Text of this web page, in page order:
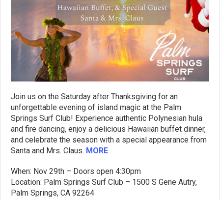
Join us on the Saturday after Thanksgiving for an
unforgettable evening of island magic at the Palm
Springs Surf Club! Experience authentic Polynesian hula
and fire dancing, enjoy a delicious Hawaiian buffet dinner,
and celebrate the season with a special appearance from
Santa and Mrs. Claus. MORE
When: Nov 29th – Doors open 4:30pm
Location: Palm Springs Surf Club – 1500 S Gene Autry,
Palm Springs, CA 92264